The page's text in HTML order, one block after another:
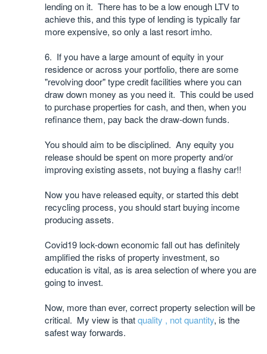
lending on it. There has to be a low enough LTV to
achieve this, and this type of lending is typically far
more expensive, so only a last resort imho.
6. If you have a large amount of equity in your
residence or across your portfolio, there are some
"revolving door" type credit facilities where you can
draw down money as you need it. This could be used
to purchase properties for cash, and then, when you
refinance them, pay back the draw-down funds.
You should aim to be disciplined. Any equity you
release should be spent on more property and/or
improving existing assets, not buying a flashy car!!
Now you have released equity, or started this debt
recycling process, you should start buying income
producing assets.
Covid19 lock-down economic fall out has definitely
amplified the risks of property investment, so
education is vital, as is area selection of where you are
going to invest.
Now, more than ever, correct property selection will be
critical. My view is thatquality , not quantity, is the
safest way forwards.